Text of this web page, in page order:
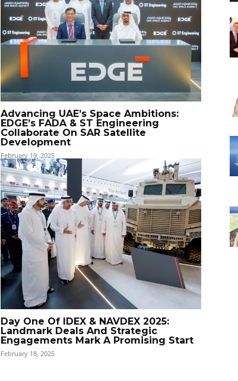
Advancing UAE’s Space Ambitions:
EDGE’s FADA & ST Engineering
Collaborate On SAR Satellite
Development
February 19, 2025
Day One Of IDEX & NAVDEX 2025:
Landmark Deals And Strategic
Engagements Mark A Promising Start
February 18, 2025